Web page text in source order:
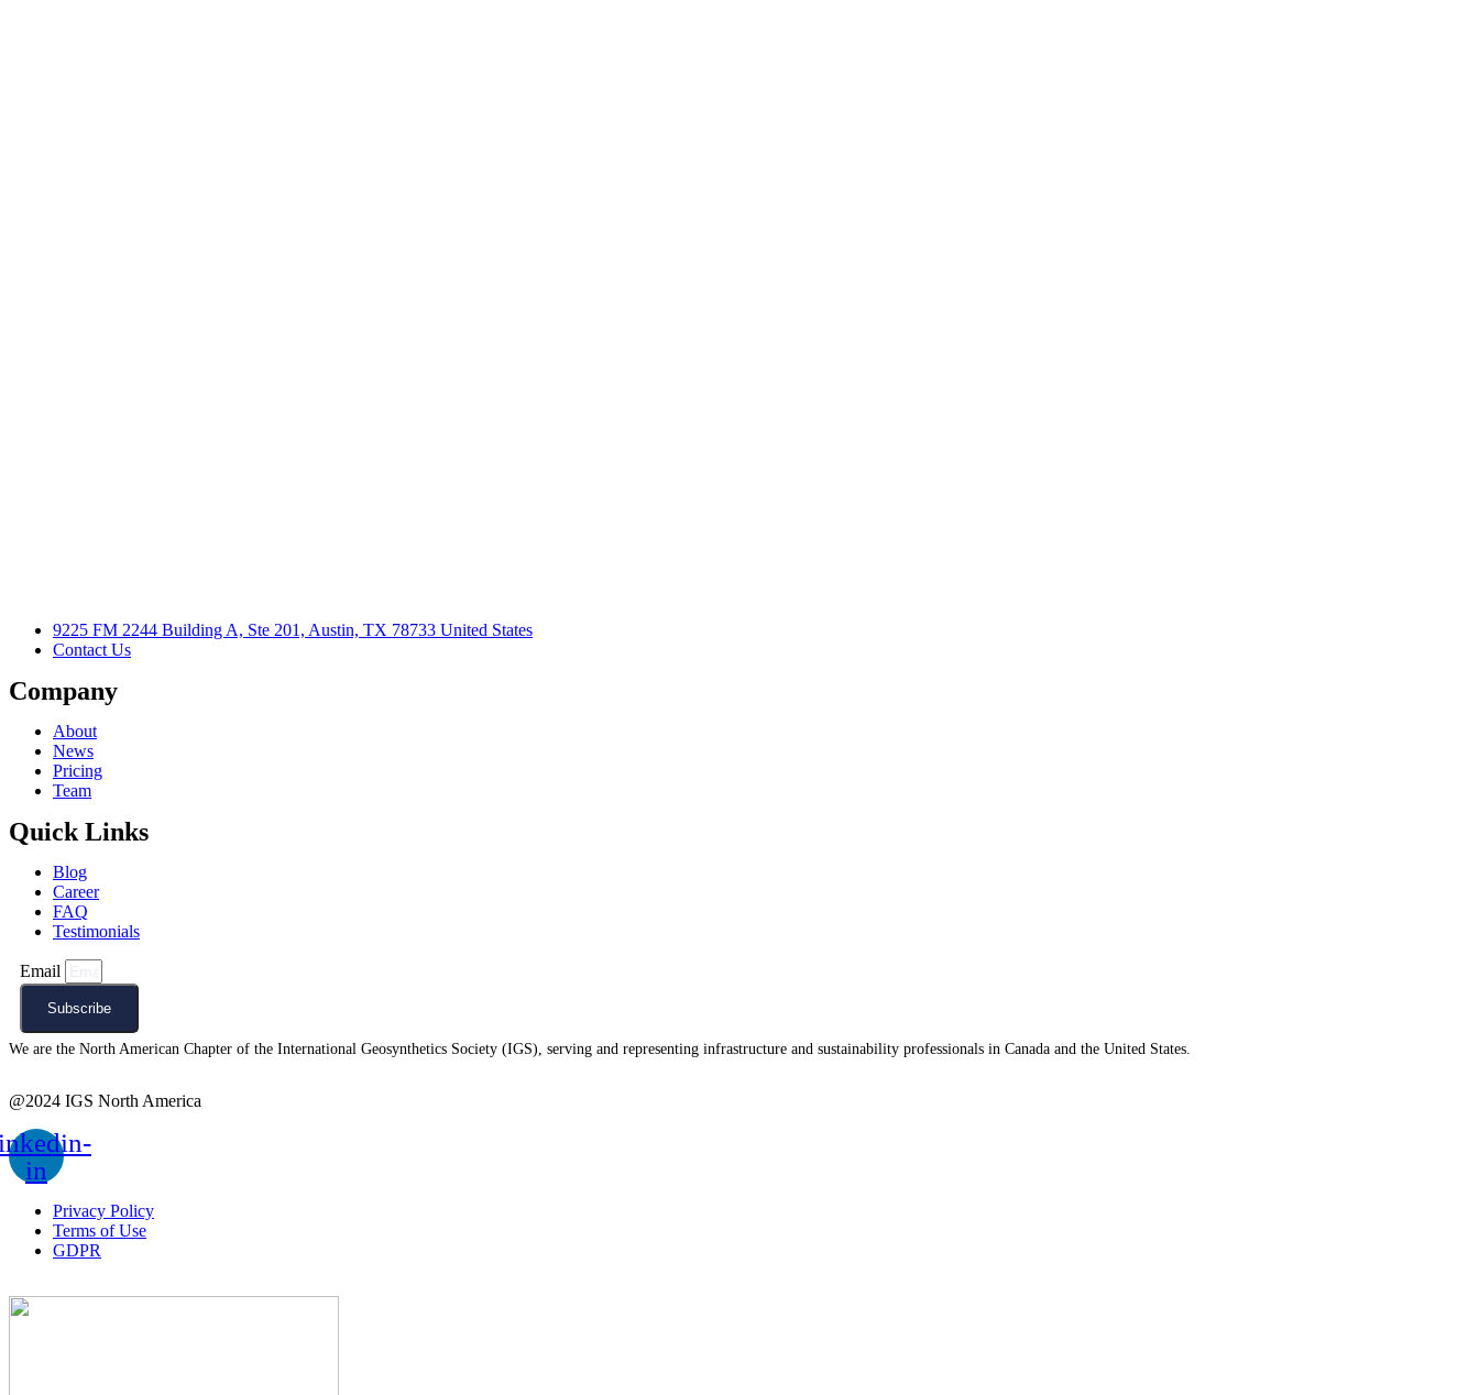
9225 FM 2244 Building A, Ste 201, Austin, TX 78733 United States
Contact Us
Company
About
News
Pricing
Team
Quick Links
Blog
Career
FAQ
Testimonials
Email
Subscribe
We are the North American Chapter of the International Geosynthetics Society (IGS), serving and representing infrastructure and sustainability professionals in Canada and the United States.
@2024 IGS North America
in
Privacy Policy
Terms of Use
GDPR